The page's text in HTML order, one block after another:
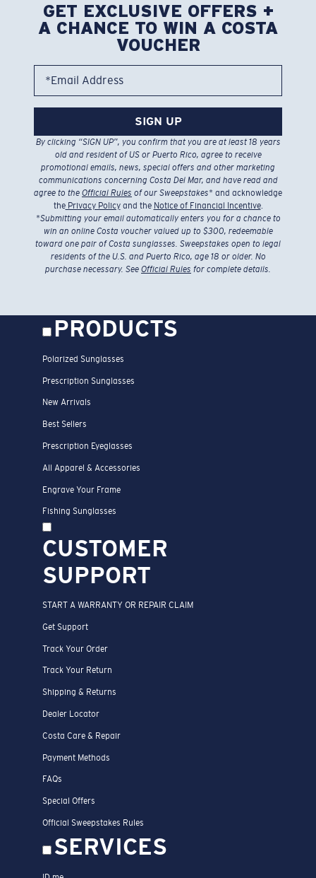
GET EXCLUSIVE OFFERS +
A CHANCE TO WIN A COSTA
VOUCHER
*Email Address
SIGN UP
By clicking “SIGN UP”, you confirm that you are at least 18 years
old and resident of US or Puerto Rico, agree to receive
promotional emails, news, special offers and other marketing
communications concerning Costa Del Mar, and have read and
agree to the Official Rules of our Sweepstakes* and acknowledge
thePrivacy Policyand the Notice of Financial Incentive.
*Submitting your email automatically enters you for a chance to
win an online Costa voucher valued up to $300, redeemable
toward one pair of Costa sunglasses. Sweepstakes open to legal
residents of the U.S. and Puerto Rico, age 18 or older. No
purchase necessary. See Official Rules for complete details.
PRODUCTS
Polarized Sunglasses
Prescription Sunglasses
New Arrivals
Best Sellers
Prescription Eyeglasses
All Apparel & Accessories
Engrave Your Frame
Fishing Sunglasses
CUSTOMER
SUPPORT
START A WARRANTY OR REPAIR CLAIM
Get Support
Track Your Order
Track Your Return
Shipping & Returns
Dealer Locator
Costa Care & Repair
Payment Methods
FAQs
Special Offers
Official Sweepstakes Rules
SERVICES